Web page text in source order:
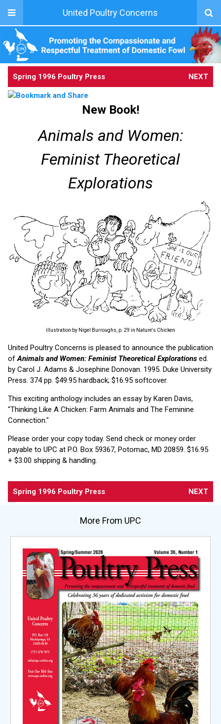
United Poultry Concerns
Spring 1996 Poultry Press NEXT
New Book!
Animals and Women:
Feminist Theoretical
Explorations
illustration by Nigel Burroughs, p. 29 in Nature's Chicken
United Poultry Concerns is pleased to announce the publication
ofAnimals and Women: Feminist Theoretical Explorations ed.
by Carol J. Adams & Josephine Donovan. 1995. Duke University
Press. 374 pp. $49.95 hardback; $16.95 softcover.
This exciting anthology includes an essay by Karen Davis,
"Thinking Like A Chicken: Farm Animals and The Feminine
Connection."
Please order your copy today. Send check or money order
payable to UPC at P.O. Box 59367, Potomac, MD 20859. $16.95
+ $3.00 shipping & handling.
Spring 1996 Poultry Press NEXT
More From UPC